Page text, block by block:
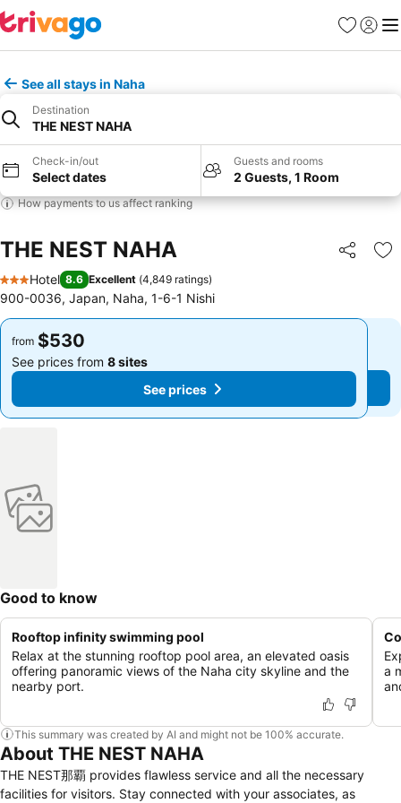
Favorites
Sign in
See all stays in Naha
Destination
THE NEST NAHA
Check-in/out
Select dates
Guests and rooms
2 Guests, 1 Room
How payments to us affect ranking
THE NEST NAHA Share
3 Stars
Hotel 8.6 Excellent (4,849 ratings)
900-0036, Japan, Naha, 1-6-1 Nishi
from $530
See prices from 8 sites
See prices
from $530
See prices from 8 sites
See prices
Good to know
Rooftop infinity swimming pool
Relax at the stunning rooftop pool area, an elevated oasis
offering panoramic views of the Naha city skyline and the
nearby port.
a
This summary was created by AI and might not be 100% accurate.
About THE NEST NAHA
THE NEST那覇 provides flawless service and all the necessary
facilities for visitors. Stay connected with your associates, as